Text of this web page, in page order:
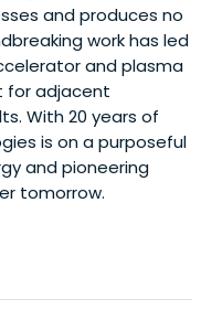
and produces no
work has led
and plasma
for adjacent
With 20 years of
is on a purposeful
and pioneering
tomorrow.